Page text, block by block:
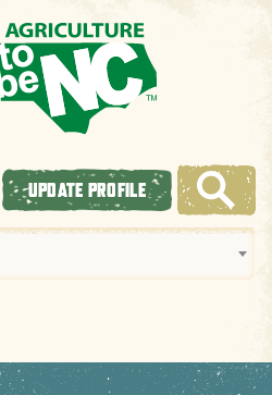
UPDATE PROFILE